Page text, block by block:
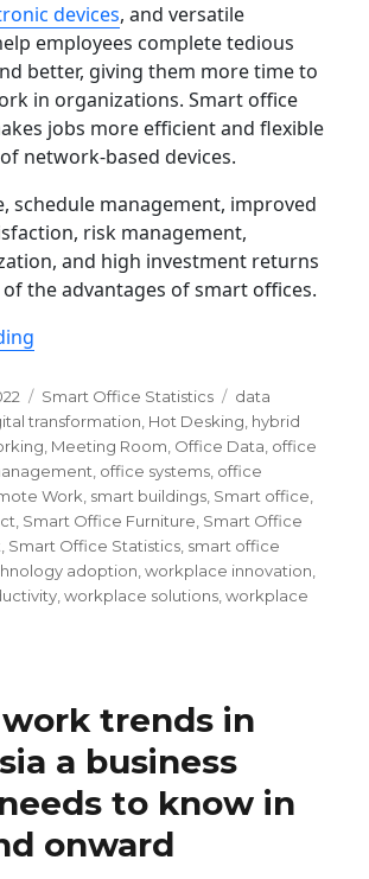
devices, and versatile
employees complete tedious
better, giving them more time to
in organizations. Smart office
jobs more efficient and flexible
network-based devices.
schedule management, improved
risk management,
and high investment returns
the advantages of smart offices.
Categories
Smart Office Statistics Tags
data
transformation, Hot Desking, hybrid
, Meeting Room, Office Data, office
, office systems, office
Work, smart buildings, Smart office,
, Smart Office Furniture, Smart Office
, Smart Office Statistics, smart office
adoption,workplace innovation,
,workplace solutions,workplace
trends in
a business
to know in
onward